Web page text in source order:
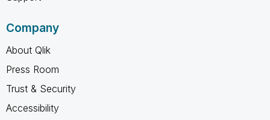
Company
About Qlik
Press Room
Trust & Security
Accessibility